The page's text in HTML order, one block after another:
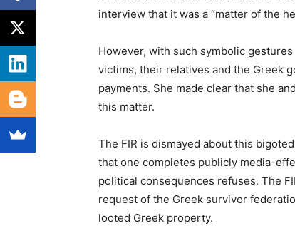
interview that it was a “matter of the
However, with such symbolic
victims, their relatives and the Greek
payments. She made clear that she
this matter.
The FIR is dismayed about this
that one completes publicly media-
political consequences refuses. The
request of the Greek survivor
looted Greek property.